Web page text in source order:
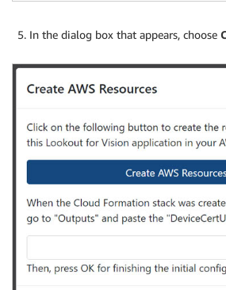
In the dialog box that appears, choose